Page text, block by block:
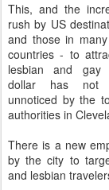
This, and the
rush by US
and those in
countries - to
lesbian and gay
dollar has not
unnoticed by the
authorities in
There is a new
by the city to
and lesbian